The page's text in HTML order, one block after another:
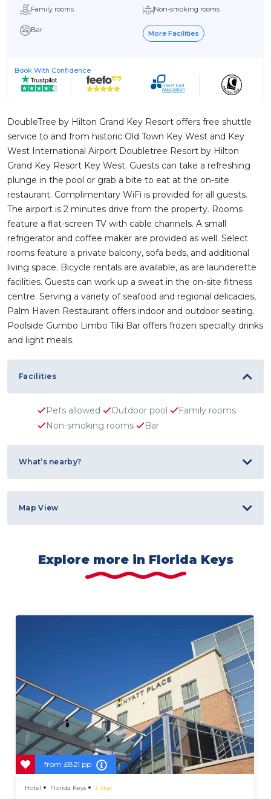
Family rooms Non-smoking rooms
Bar More Facilities
Book With Confidence
DoubleTree by Hilton Grand Key Resort offers free shuttle
service to and from historic Old Town Key West and Key
West International Airport Doubletree Resort by Hilton
Grand Key Resort Key West. Guests can take a refreshing
plunge in the pool or grab a bite to eat at the on-site
restaurant. Complimentary WiFi is provided for all guests.
The airport is 2 minutes drive from the property. Rooms
feature a flat-screen TV with cable channels. A small
refrigerator and coffee maker are provided as well. Select
rooms feature a private balcony, sofa beds, and additional
living space. Bicycle rentals are available, as are launderette
facilities. Guests can work up a sweat in the on-site fitness
centre. Serving a variety of seafood and regional delicacies,
Palm Haven Restaurant offers indoor and outdoor seating.
Poolside Gumbo Limbo Tiki Bar offers frozen specialty drinks
and light meals.
Facilities
Pets allowed Outdoor pool
Family rooms
Non-smoking rooms
Bar
What’s nearby?
Map View
Explore more in Florida Keys
from£821 pp
Hotel Florida Keys 3 Star